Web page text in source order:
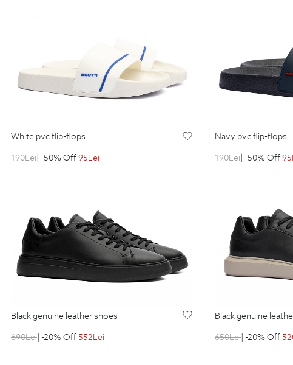
white pvc flip-flops
190Lei| -50% Off95Lei
navy pvc flip-flops
190Lei| -50% Off95
black genuine leather shoes
690Lei| -20% Off552Lei
black genuine
650Lei| -20% Off